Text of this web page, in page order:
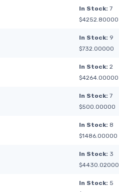
In Stock: 7
$4252.80000
In Stock: 9
$732.00000
In Stock: 2
$4264.00000
In Stock: 7
$500.00000
In Stock: 8
$1486.00000
In Stock: 3
$4430.02000
In Stock: 5